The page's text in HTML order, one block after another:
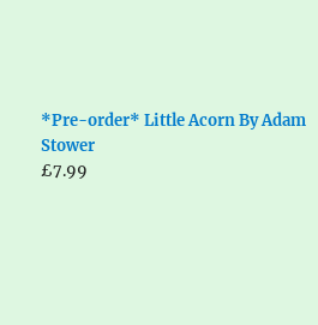
*Pre-order* Little Acorn By Adam
Stower
£7.99